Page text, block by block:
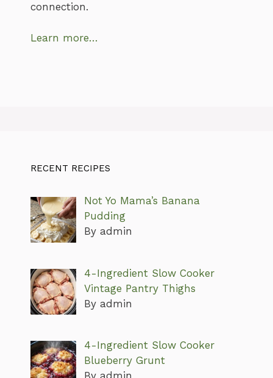
connection.
Learn more…
RECENT RECIPES
Not Yo Mama’s Banana
Pudding
By admin
4-Ingredient Slow Cooker
Vintage Pantry Thighs
By admin
4-Ingredient Slow Cooker
Blueberry Grunt